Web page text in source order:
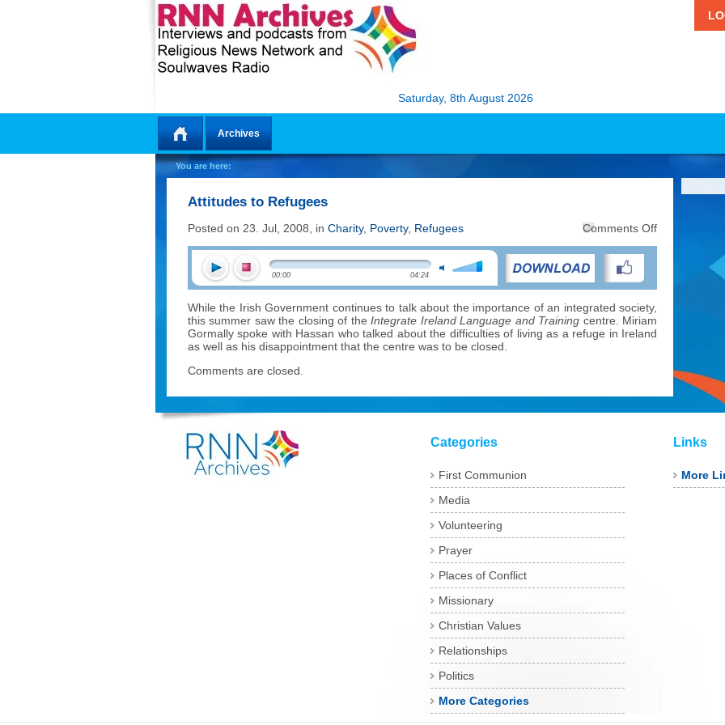
Saturday, 8th August 2026
Home
Archives
You are here:
Attitudes to Refugees
Posted on 23. Jul, 2008, in Charity, Poverty, Refugees Comments Offon
00:00 04:24
While the Irish Government continues to talk about the importance of an integrated society,
this summer saw the closing of theIntegrate Ireland Language and Training centre. Miriam
Gormally spoke with Hassan who talked about the difficulties of living as a refuge in Ireland
as well as his disappointment that the centre was to be closed.
Comments are closed.
Categories
First Communion
Media
Volunteering
Prayer
Places of Conflict
Missionary
Christian Values
Relationships
Politics
More Categories
Links
More